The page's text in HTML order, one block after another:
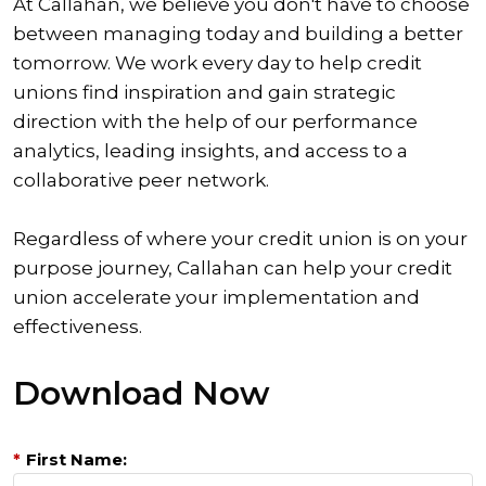
between managing today and building a better
tomorrow. We work every day to help credit
unions find inspiration and gain strategic
direction with the help of our performance
analytics, leading insights, and access to a
collaborative peer network.
Regardless of where your credit union is on your
purpose journey, Callahan can help your credit
union accelerate your implementation and
effectiveness.
Download Now
* First Name: